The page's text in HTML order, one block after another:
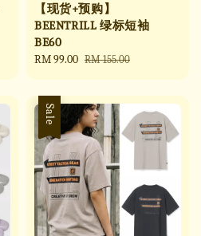
【现货+预购】
BEENTRILL 绿标短袖
BE60
Sale
RM 99.00 Regular
RM 155.00
Sale